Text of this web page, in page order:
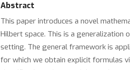
Abstract
This paper introduces a novel
Hilbert space. This is a generalization
setting. The general framework is
for which we obtain explicit formulas